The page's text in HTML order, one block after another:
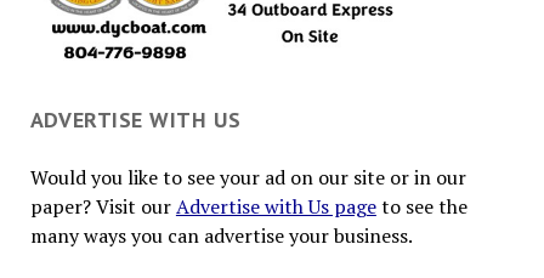
ADVERTISE WITH US
Would you like to see your ad on our site or in our
paper? Visit ourAdvertise with Us pageto see the
many ways you can advertise your business.